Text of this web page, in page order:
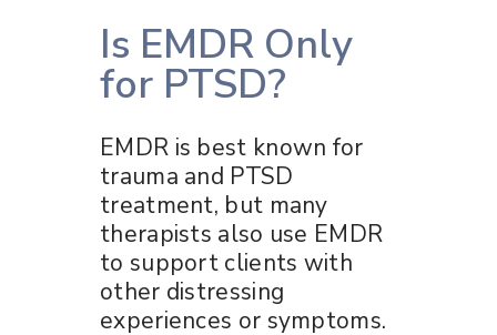
Is EMDR Only
for PTSD?
EMDR is best known for
trauma and PTSD
treatment, but many
therapists also use EMDR
to support clients with
other distressing
experiences or symptoms.